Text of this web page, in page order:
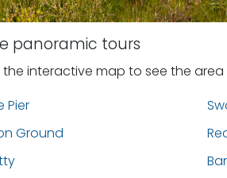
panoramic tours
interactive map to see the
Pier
Ground